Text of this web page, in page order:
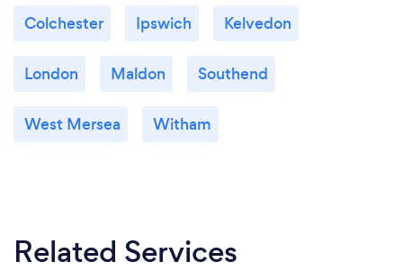
Colchester Ipswich Kelvedon
London Maldon Southend
West Mersea Witham
Related Services